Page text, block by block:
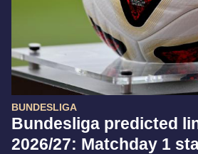
BUNDESLIGA
Bundesliga predicted
2026/27: Matchday 1